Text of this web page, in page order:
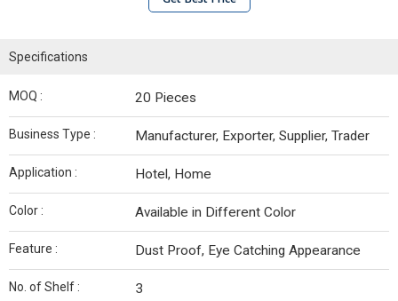
Specifications
MOQ : 20 Pieces
Business Type : Manufacturer, Exporter, Supplier, Trader
Application : Hotel, Home
Color : Available in Different Color
Feature : Dust Proof, Eye Catching Appearance
No. of Shelf : 3